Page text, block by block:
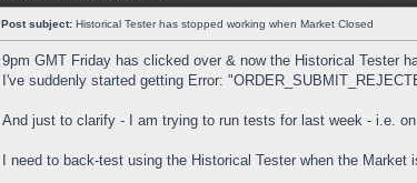
Post subject: Historical Tester has stopped working when Market Closed
9pm GMT Friday has clicked over & now the Historical Tester
I've suddenly started getting Error:
And just to clarify - I am trying to run tests for last week - i.e.
I need to back-test using the Historical Tester when the Market